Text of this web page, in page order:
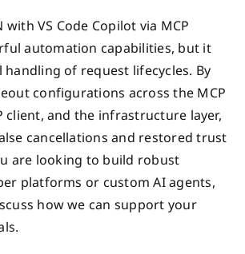
VS Code Copilot via MCP
automation capabilities, but it
of request lifecycles. By
configurations across the MCP
client, and the infrastructure layer,
cancellations and restored trust
are looking to build robust
platforms or custom AI agents,
how we can support your